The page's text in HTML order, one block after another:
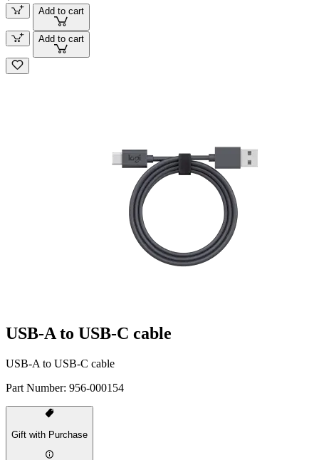
Add to cart
Add to cart
USB-A to USB-C cable
USB-A to USB-C cable
Part Number: 956-000154
Gift with Purchase